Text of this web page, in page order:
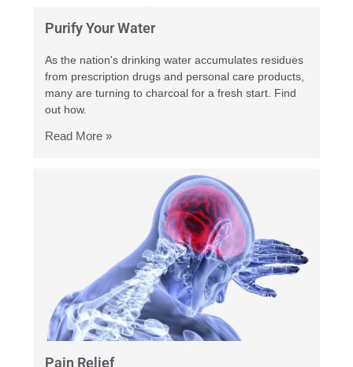
Purify Your Water
As the nation's drinking water accumulates residues
from prescription drugs and personal care products,
many are turning to charcoal for a fresh start. Find
out how.
Read More »
Pain Relief